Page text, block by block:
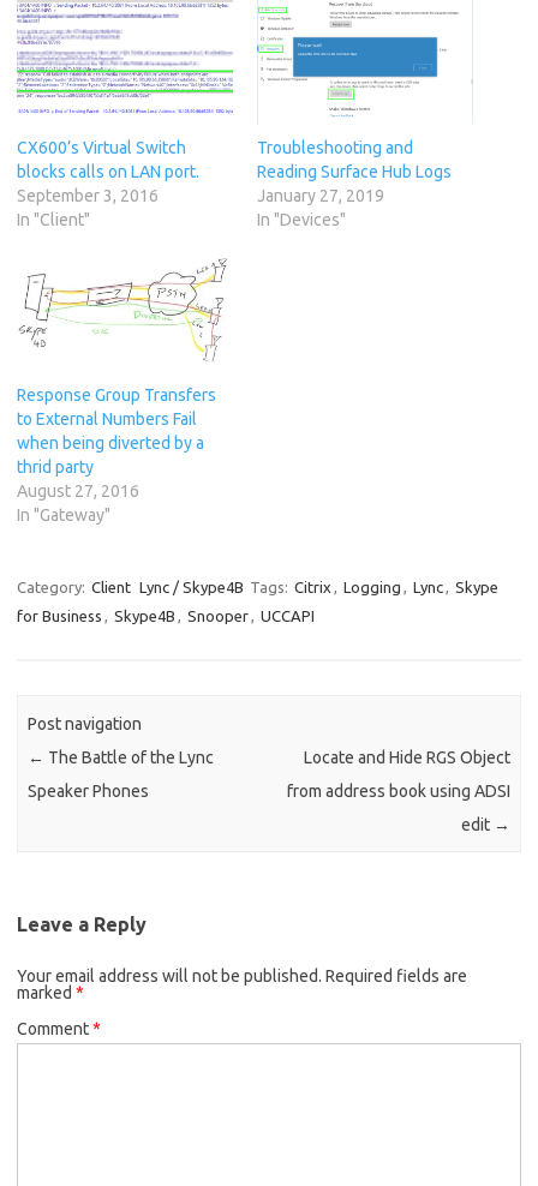
CX600’s Virtual Switch
blocks calls on LAN port.
September 3, 2016
In "Client"
Troubleshooting and
Reading Surface Hub Logs
January 27, 2019
In "Devices"
Response Group Transfers
to External Numbers Fail
when being diverted by a
thrid party
August 27, 2016
In "Gateway"
Category: Client Lync / Skype4B Tags: Citrix , Logging , Lync, Skype
for Business , Skype4B , Snooper, UCCAPI
Post navigation
← The Battle of the Lync
Speaker Phones
Locate and Hide RGS Object
from address book using ADSI
edit →
Leave a Reply
Your email address will not be published. Required fields are
marked *
Comment*